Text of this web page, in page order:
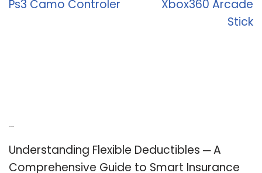
Ps3 Camo Controler
Xbox360 Arcade
Stick
Understanding Flexible Deductibles ─ A
Comprehensive Guide to Smart Insurance